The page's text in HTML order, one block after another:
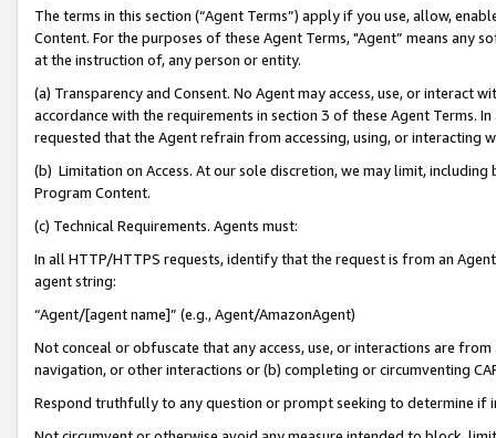
The terms in this section (“Agent Terms”) apply if you use, allow,
Content. For the purposes of these Agent Terms, "Agent” means
at the instruction of, any person or entity.
(a) Transparency and Consent. No Agent may access, use, or
accordance with the requirements in section 3 of these Agent Terms.
requested that the Agent refrain from accessing, using, or interacting
(b) Limitation on Access. At our sole discretion, we may limit,
Program Content.
(c) Technical Requirements. Agents must:
In all HTTP/HTTPS requests, identify that the request is from an
agent string:
“Agent/[agent name]” (e.g., Agent/AmazonAgent)
Not conceal or obfuscate that any access, use, or interactions are
navigation, or other interactions or (b) completing or circumventing
Respond truthfully to any question or prompt seeking to determine if